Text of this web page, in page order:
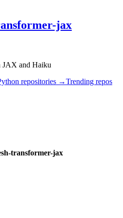
jax
JAX and Haiku
repositories →Trending repos
transformer-jax